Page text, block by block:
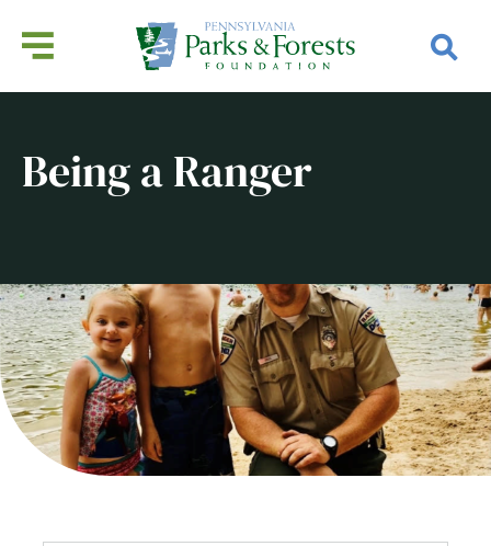
Being a Ranger